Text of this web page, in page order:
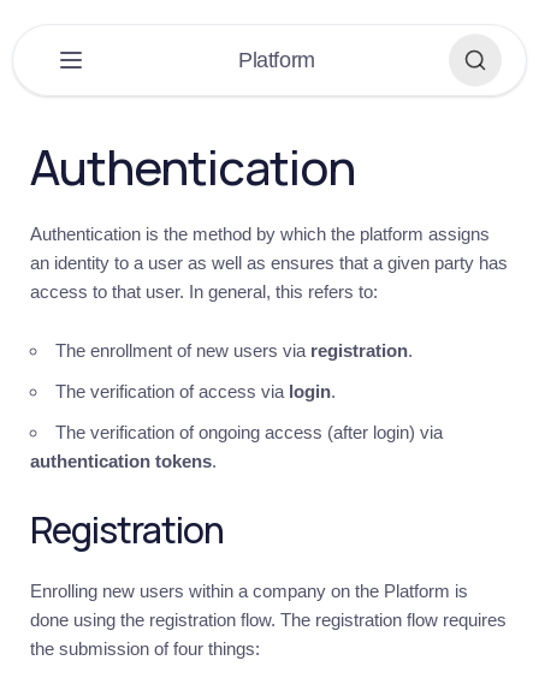
Platform
Platform
Get
started
Introduction
guide
Building
Recommendations
Auth
Authentication
Authentication
Authentication is the method by which the platform assigns
an identity to a user as well as ensures that a given party has
access to that user. In general, this refers to:
The enrollment of new users via registration.
The verification of access via login.
The verification of ongoing access (after login) via
authentication tokens.
Registration
Enrolling new users within a company on the Platform is
done using the registration flow. The registration flow requires
the submission of four things: